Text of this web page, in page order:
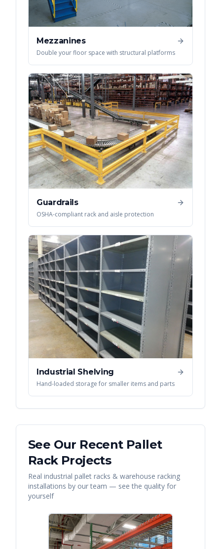
Mezzanines
Double your floor space with structural platforms
Guardrails
OSHA-compliant rack and aisle protection
Industrial Shelving
Hand-loaded storage for smaller items and parts
See Our Recent Pallet
RackProjects
Real industrial pallet racks & warehouse racking
installations by our team — see the quality for
yourself